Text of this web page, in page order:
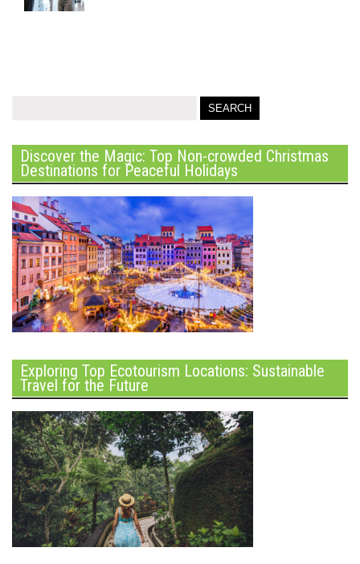
Discover the Magic: Top Non-crowded Christmas
Destinations for Peaceful Holidays
Exploring Top Ecotourism Locations: Sustainable
Travel for the Future